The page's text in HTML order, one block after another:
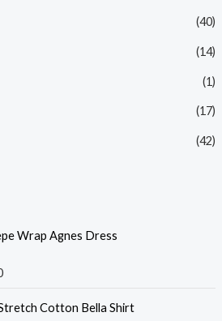
(40)
(14)
(1)
(17)
(42)
Wrap Agnes Dress
Cotton Bella Shirt